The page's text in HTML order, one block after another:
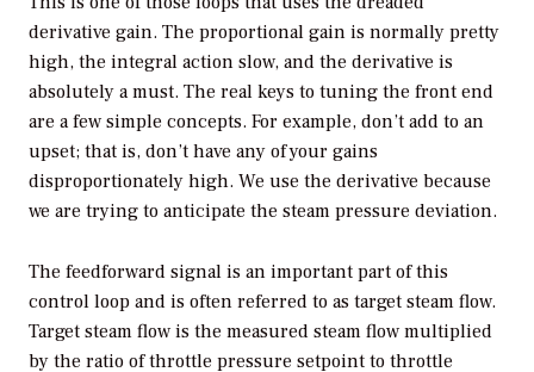
derivative gain. The proportional gain is normally pretty
high, the integral action slow, and the derivative is
absolutely a must. The real keys to tuning the front end
are a few simple concepts. For example, don’t add to an
upset; that is, don’t have any of your gains
disproportionately high. We use the derivative because
we are trying to anticipate the steam pressure deviation.
The feedforward signal is an important part of this
control loop and is often referred to as target steam flow.
Target steam flow is the measured steam flow multiplied
by the ratio of throttle pressure setpoint to throttle